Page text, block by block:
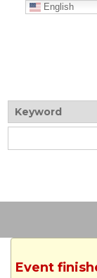
English
Event